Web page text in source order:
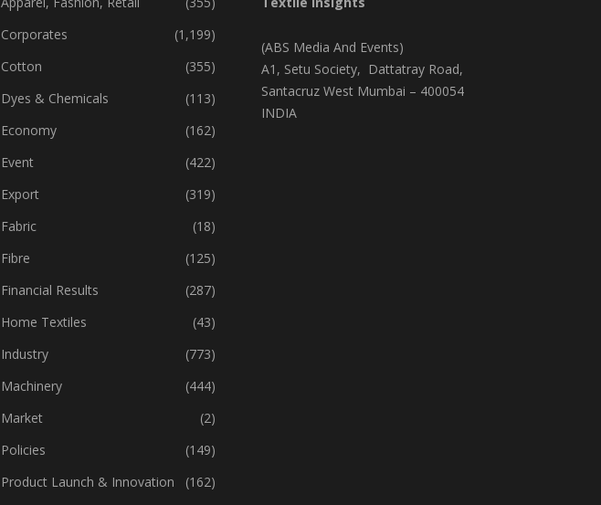
Corporates
(1,199)
Cotton
(355)
Dyes & Chemicals
(113)
Economy
(162)
Event
(422)
Export
(319)
Fabric
(18)
Fibre
(125)
Financial Results
(287)
Home Textiles
(43)
Industry
(773)
Machinery
(444)
Market
(2)
Policies
(149)
Product Launch & Innovation
(162)
(ABS Media And Events)
A1, Setu Society, Dattatray Road,
Santacruz West Mumbai – 400054
INDIA